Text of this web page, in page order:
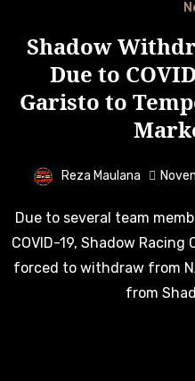
Shadow
Due to
Garisto to
Reza Maulana
Due to several team members being tested positive for
COVID-19, Shadow
forced to withdraw from
from